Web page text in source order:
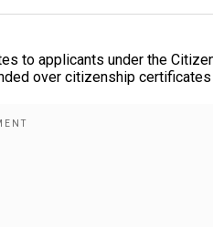
to applicants under the
over citizenship